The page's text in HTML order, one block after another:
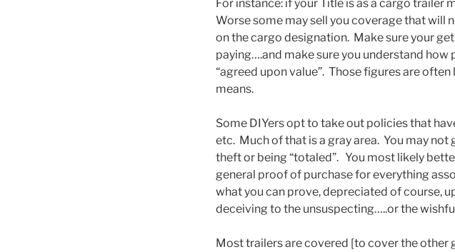
For instance: if your Title is as a cargo trailer
Worse some may sell you coverage that will
on the cargo designation. Make sure your
paying….and make sure you understand how
“agreed upon value”. Those figures are
means.
Some DIYers opt to take out policies that
etc. Much of that is a gray area. You may
theft or being “totaled”. You most likely
general proof of purchase for everything
what you can prove, depreciated of course,
deceiving to the unsuspecting…..or the
Most trailers are covered [to cover the other